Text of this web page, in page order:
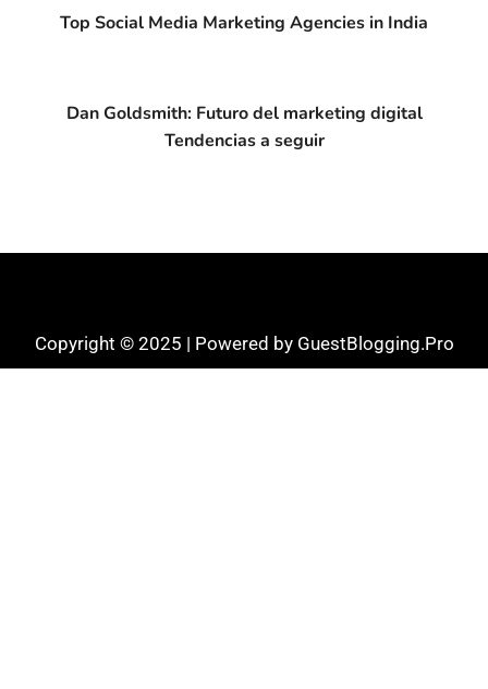
Top Social Media Marketing Agencies in India
Dan Goldsmith: Futuro del marketing digital
Tendencias a seguir
Copyright © 2025 | Powered by GuestBlogging.Pro